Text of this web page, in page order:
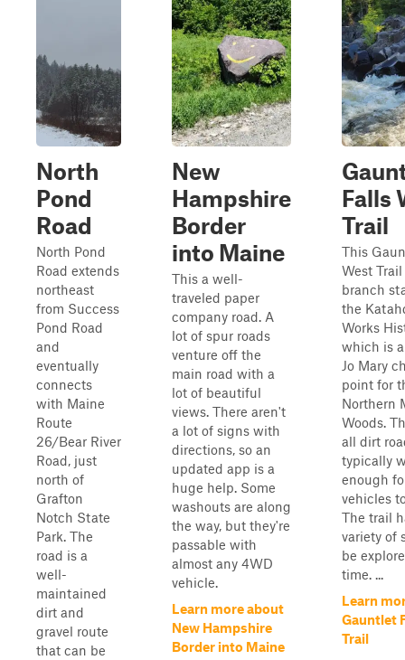
North
Pond
Road
North Pond
Road extends
northeast
from Success
Pond Road
and
eventually
connects
with Maine
Route
26/Bear River
Road, just
north of
Grafton
Notch State
Park. The
road is a
well-
maintained
dirt and
gravel route
that can be
New
Hampshire
Border
into Maine
This a well-
traveled paper
company road. A
lot of spur roads
venture off the
main road with a
lot of beautiful
views. There aren't
a lot of signs with
directions, so an
updated app is a
huge help. Some
washouts are along
the way, but they're
passable with
almost any 4WD
vehicle.
Learn more about
New Hampshire
Border into Maine
Falls
Trail
This
West
branch
the
Works
which is
Jo Mary
point for
Northern
Woods.
all dirt
typically
enough
vehicles
The trail
variety of
be
time. ...
Learn
Gauntlet
Trail